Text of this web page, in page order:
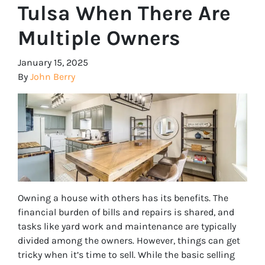
Tulsa When There Are
Multiple Owners
January 15, 2025
By John Berry
Owning a house with others has its benefits. The
financial burden of bills and repairs is shared, and
tasks like yard work and maintenance are typically
divided among the owners. However, things can get
tricky when it’s time to sell. While the basic selling